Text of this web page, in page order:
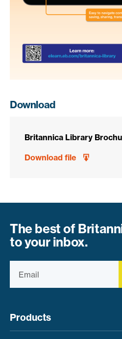
Download
Britannica Library
Download file
The best of
to your inbox.
Products